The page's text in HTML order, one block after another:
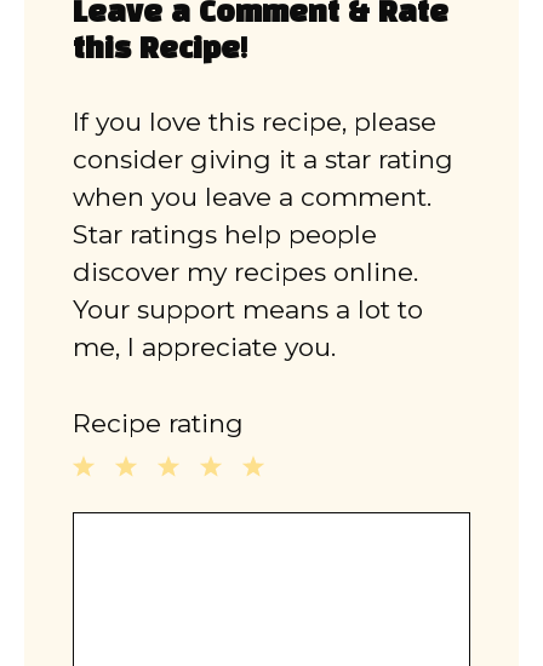
Leave a Comment & Rate
this Recipe!
If you love this recipe, please
consider giving it a star rating
when you leave a comment.
Star ratings help people
discover my recipes online.
Your support means a lot to
me, I appreciate you.
Recipe rating